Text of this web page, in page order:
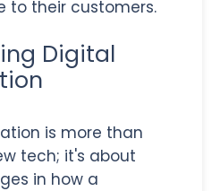
to their customers.
Digital
is more than
tech; it's about
in how a